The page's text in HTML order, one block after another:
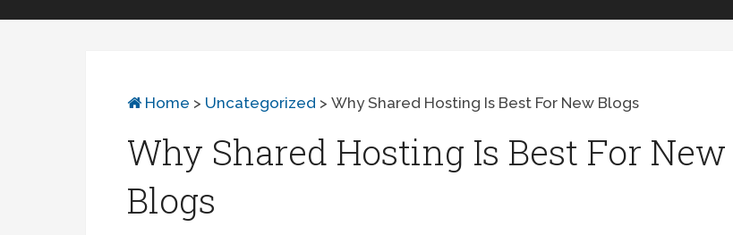
Home > Uncategorized >Why Shared Hosting Is Best For New Blogs
Why Shared Hosting Is Best For New
Blogs